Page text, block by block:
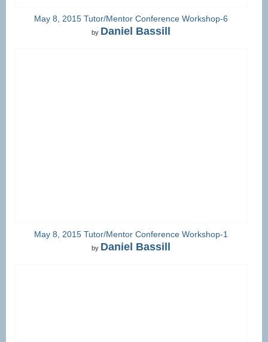
May 8, 2015 Tutor/Mentor Conference Workshop-6
by Daniel Bassill
May 8, 2015 Tutor/Mentor Conference Workshop-1
by Daniel Bassill